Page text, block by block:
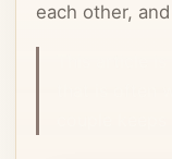
each other,